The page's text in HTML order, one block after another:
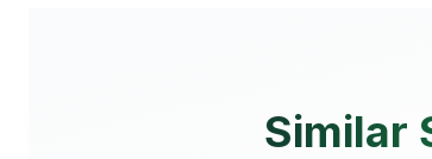
Similar